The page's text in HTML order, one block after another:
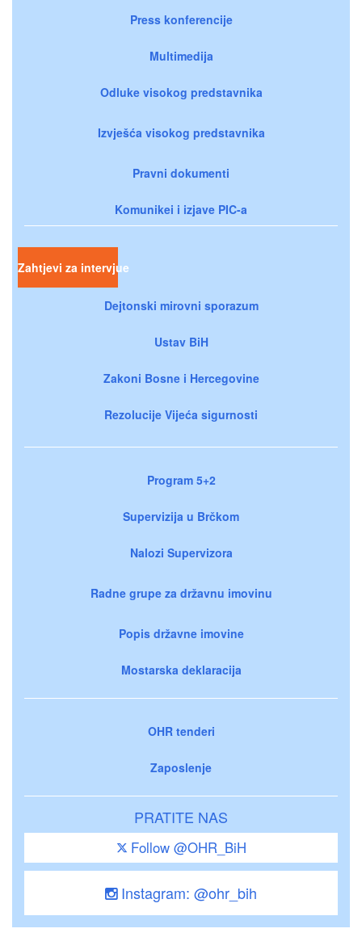
Press konferencije
Multimedija
Odluke visokog predstavnika
Izvješća visokog predstavnika
Pravni dokumenti
Komunikei i izjave PIC-a
Zahtjevi za intervjue
Dejtonski mirovni sporazum
Ustav BiH
Zakoni Bosne i Hercegovine
Rezolucije Vijeća sigurnosti
Program 5+2
Supervizija u Brčkom
Nalozi Supervizora
Radne grupe za državnu imovinu
Popis državne imovine
Mostarska deklaracija
OHR tenderi
Zaposlenje
PRATITE NAS
Follow @OHR_BiH
Instagram: @ohr_bih